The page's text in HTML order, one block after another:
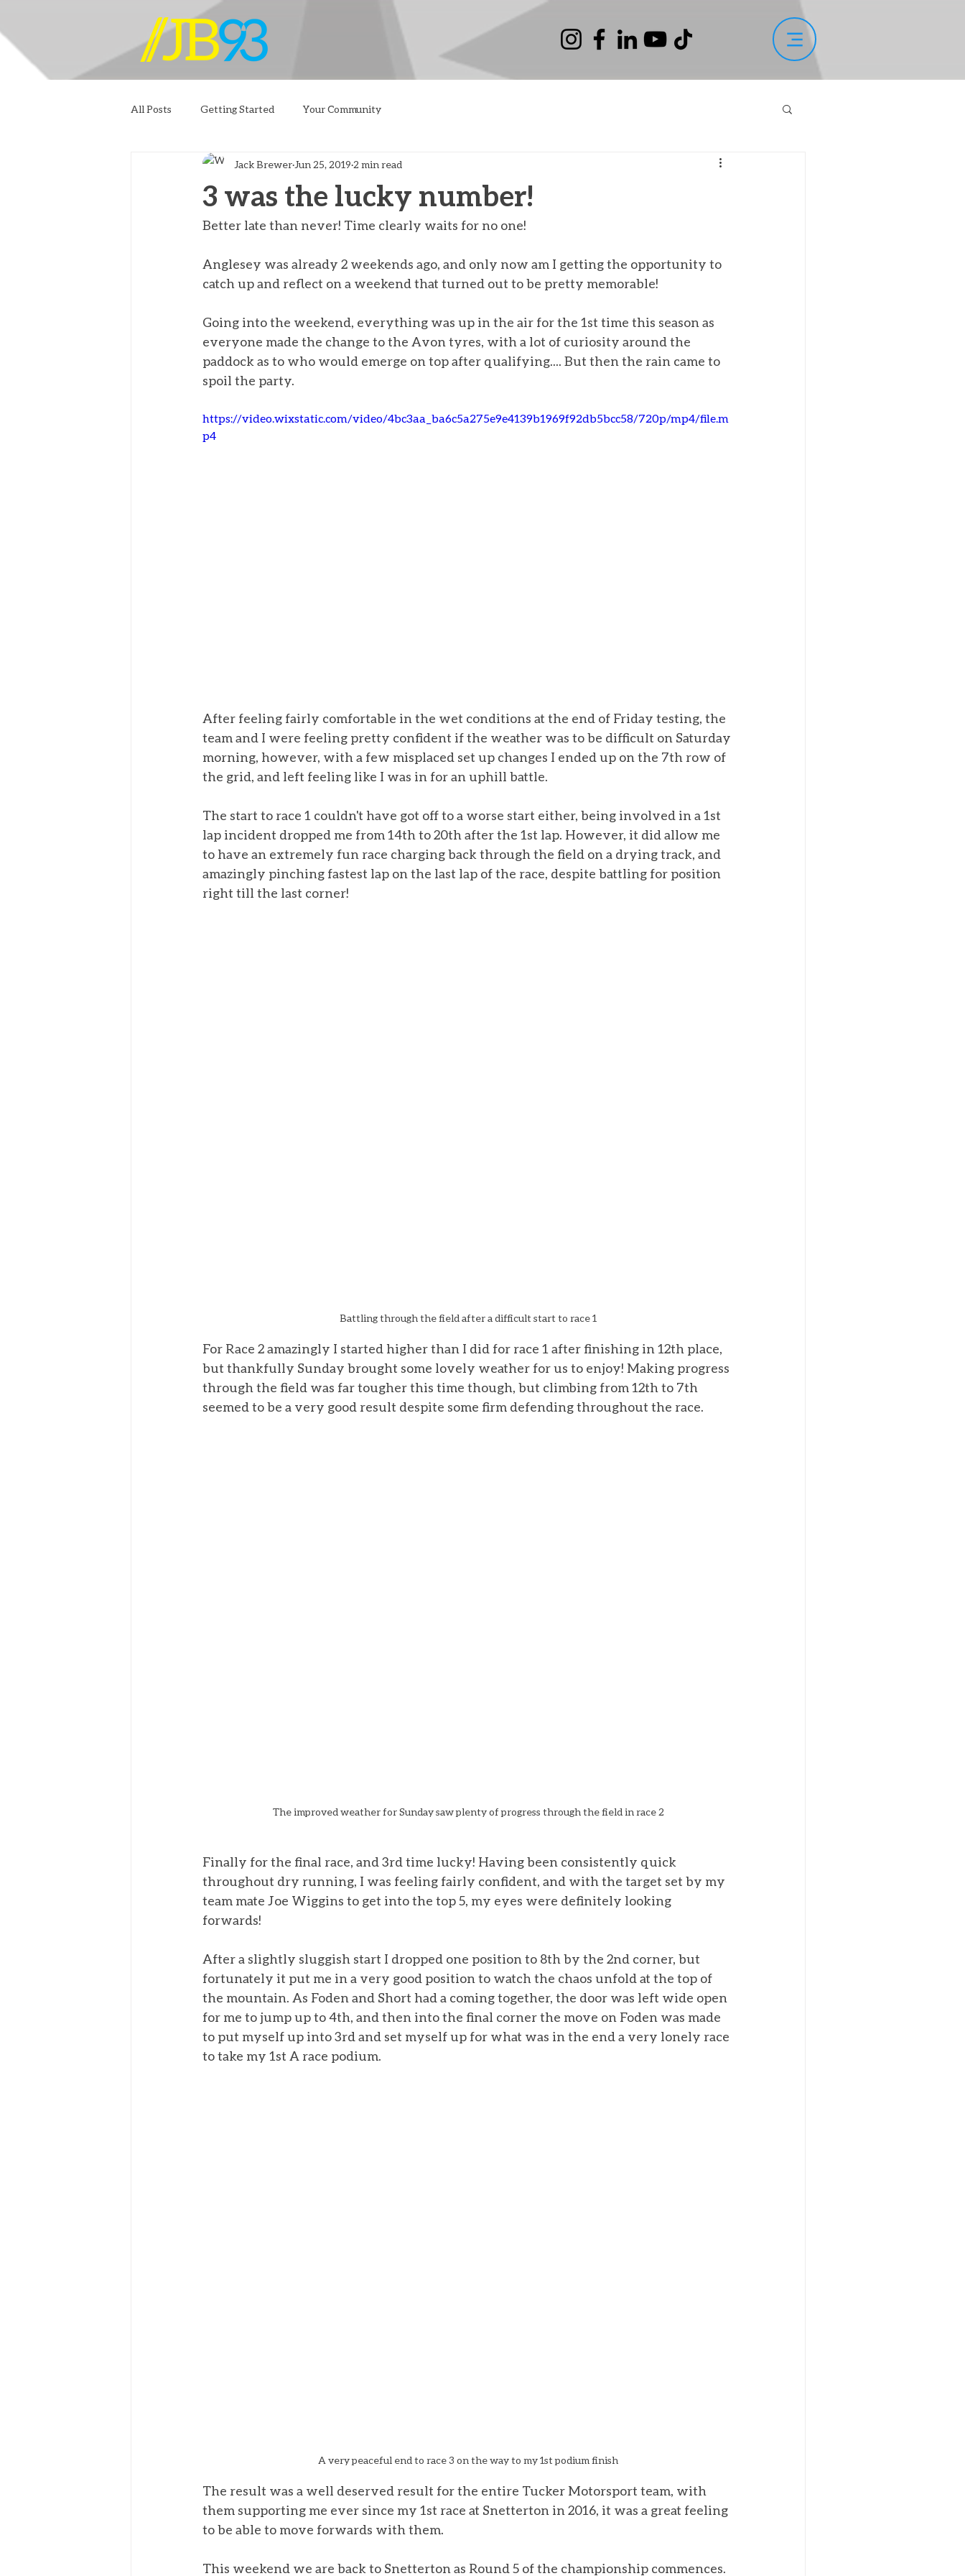
All Posts Getting Started Your Community
3 was the lucky number!
Jack Brewer Jun 25, 2019 2 min read
Better late than never! Time clearly waits for no one!
Anglesey was already 2 weekends ago, and only now am I getting the opportunity to
catch up and reflect on a weekend that turned out to be pretty memorable!
Going into the weekend, everything was up in the air for the 1st time this season as
everyone made the change to the Avon tyres, with a lot of curiosity around the
paddock as to who would emerge on top after qualifying.... But then the rain came to
spoil the party.
https://video.wixstatic.com/video/4bc3aa_ba6c5a275e9e4139b1969f92db5bcc58/720p/mp4/file.m
p4
After feeling fairly comfortable in the wet conditions at the end of Friday testing, the
team and I were feeling pretty confident if the weather was to be difficult on Saturday
morning, however, with a few misplaced set up changes I ended up on the 7th row of
the grid, and left feeling like I was in for an uphill battle.
The start to race 1 couldn't have got off to a worse start either, being involved in a 1st
lap incident dropped me from 14th to 20th after the 1st lap. However, it did allow me
to have an extremely fun race charging back through the field on a drying track, and
amazingly pinching fastest lap on the last lap of the race, despite battling for position
right till the last corner!
Battling through the field after a difficult start to race 1
For Race 2 amazingly I started higher than I did for race 1 after finishing in 12th place,
but thankfully Sunday brought some lovely weather for us to enjoy! Making progress
through the field was far tougher this time though, but climbing from 12th to 7th
seemed to be a very good result despite some firm defending throughout the race.
The improved weather for Sunday saw plenty of progress through the field in race 2
Finally for the final race, and 3rd time lucky! Having been consistently quick
throughout dry running, I was feeling fairly confident, and with the target set by my
team mate Joe Wiggins to get into the top 5, my eyes were definitely looking
forwards!
After a slightly sluggish start I dropped one position to 8th by the 2nd corner, but
fortunately it put me in a very good position to watch the chaos unfold at the top of
the mountain. As Foden and Short had a coming together, the door was left wide open
for me to jump up to 4th, and then into the final corner the move on Foden was made
to put myself up into 3rd and set myself up for what was in the end a very lonely race
to take my 1st A race podium.
A very peaceful end to race 3 on the way to my 1st podium finish
The result was a well deserved result for the entire Tucker Motorsport team, with
them supporting me ever since my 1st race at Snetterton in 2016, it was a great feeling
to be able to move forwards with them.
This weekend we are back to Snetterton as Round 5 of the championship commences.